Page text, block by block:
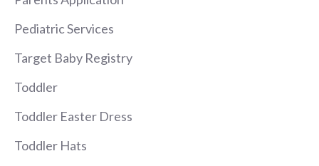
Pediatric Services
Target Baby Registry
Toddler
Toddler Easter Dress
Toddler Hats